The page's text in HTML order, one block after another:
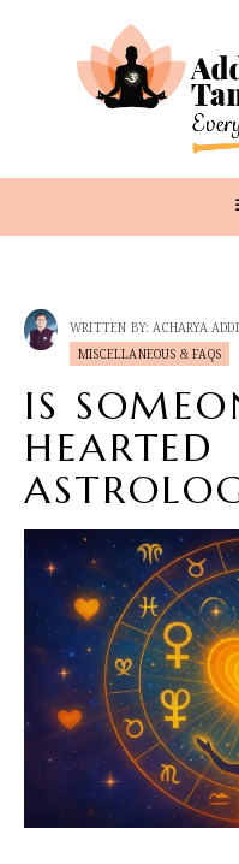
WRITTEN BY: ACHARYA
MISCELLANEOUS & FAQS
IS
HEARTED